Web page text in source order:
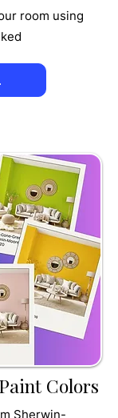
room using
Colors
Sherwin-